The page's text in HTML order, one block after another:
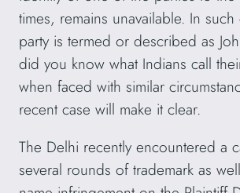
times, remains unavailable. In such
party is termed or described as
did you know what Indians call
when faced with similar
recent case will make it clear.
The Delhi recently encountered a
several rounds of trademark as